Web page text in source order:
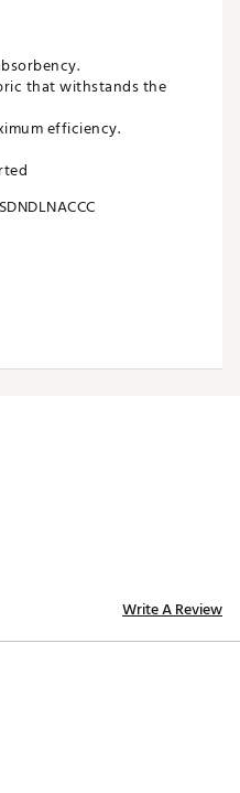
that withstands the
efficiency.
Write A Review